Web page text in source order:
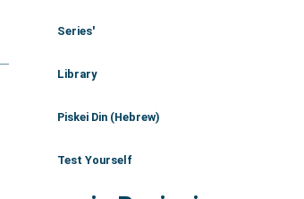
Series'
Library
Piskei Din (Hebrew)
Test Yourself